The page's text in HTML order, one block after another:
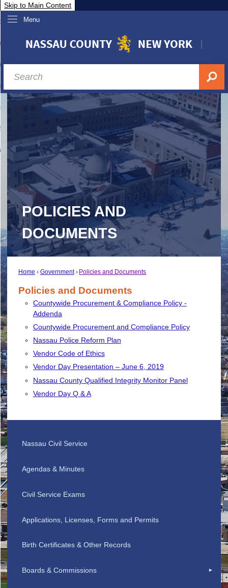
Skip to Main Content
Menu
Nassau
& Investor Relations
A-Z
POLICIES AND
DOCUMENTS
Home Government Policies and Documents
Policies and Documents
Countywide Procurement & Compliance Policy -
Addenda
Countywide Procurement and Compliance Policy
Nassau Police Reform Plan
Vendor Code of Ethics
Vendor Day Presentation – June 6, 2019
Nassau County Qualified Integrity Monitor Panel
Vendor Day Q & A
Nassau Civil Service
Agendas & Minutes
Civil Service Exams
Applications, Licenses, Forms and Permits
Birth Certificates & Other Records
Boards & Commissions